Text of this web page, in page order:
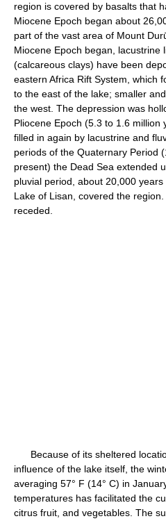
region is covered by basalts that
Miocene Epoch began about
part of the vast area of Mount
Miocene Epoch began, lacustrine
(calcareous clays) have been
eastern Africa Rift System, which
to the east of the lake; smaller
the west. The depression was
Pliocene Epoch (5.3 to 1.6 million
filled in again by lacustrine and
periods of the Quaternary Period
present) the Dead Sea extended
pluvial period, about 20,000
Lake of Lisan, covered the
receded.
Because of its sheltered
influence of the lake itself, the
averaging 57° F (14° C) in
temperatures has facilitated the
citrus fruit, and vegetables. The